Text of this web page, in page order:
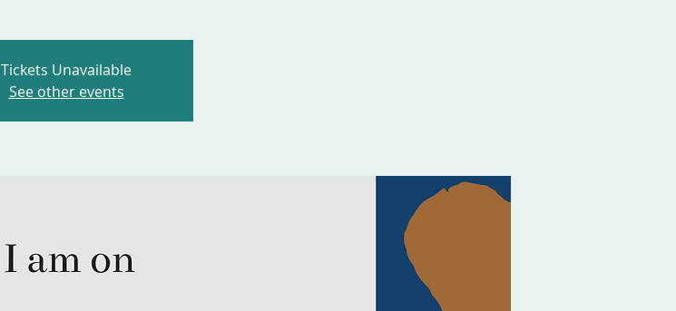
Tickets Unavailable
See other events